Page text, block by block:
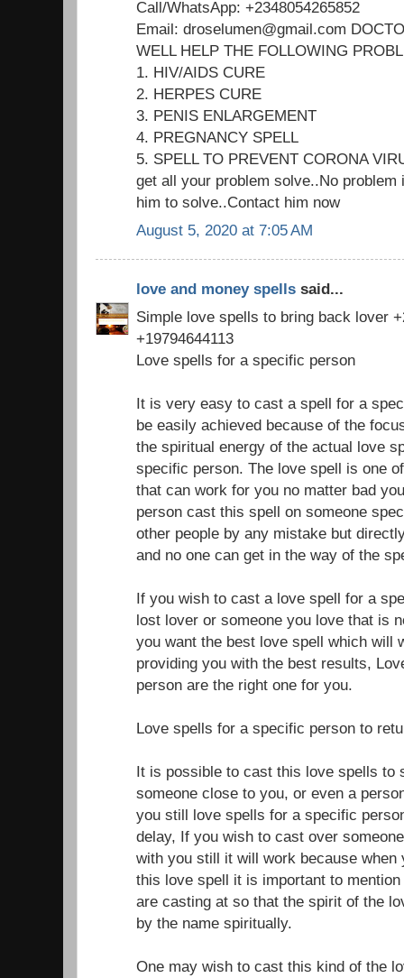
Call/WhatsApp: +2348054265852
Email: droselumen@gmail.com
WELL HELP THE FOLLOWING
1. HIV/AIDS CURE
2. HERPES CURE
3. PENIS ENLARGEMENT
4. PREGNANCY SPELL
5. SPELL TO PREVENT CORONA
get all your problem solve..No problem
him to solve..Contact him now
August 5, 2020 at 7:05 AM
love and money spells said...
Simple love spells to bring back lover
+19794644113
Love spells for a specific person
It is very easy to cast a spell for a
be easily achieved because of the
the spiritual energy of the actual love
specific person. The love spell is one
that can work for you no matter bad
person cast this spell on someone
other people by any mistake but
and no one can get in the way of the
If you wish to cast a love spell for a
lost lover or someone you love that is
you want the best love spell which will
providing you with the best results,
person are the right one for you.
Love spells for a specific person to
It is possible to cast this love spells to
someone close to you, or even a
you still love spells for a specific
delay, If you wish to cast over
with you still it will work because when
this love spell it is important to
are casting at so that the spirit of the
by the name spiritually.
One may wish to cast this kind of the